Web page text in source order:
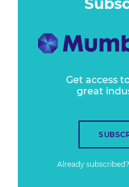
Get access
great
Already subscribed?